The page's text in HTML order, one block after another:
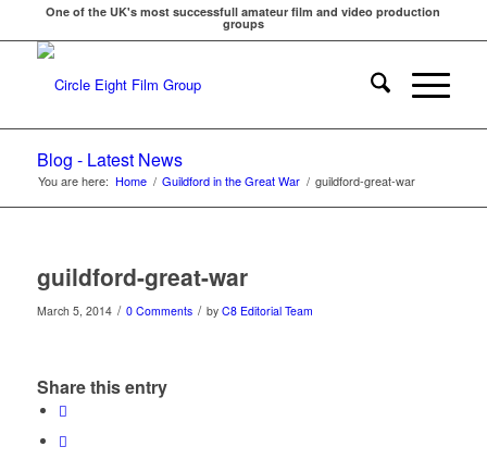
One of the UK's most successfull amateur film and video production
groups
Blog - Latest News
You are here: Home / Guildford in the Great War / guildford-great-war
guildford-great-war
March 5, 2014 / 0 Comments / by C8 Editorial Team
Share this entry